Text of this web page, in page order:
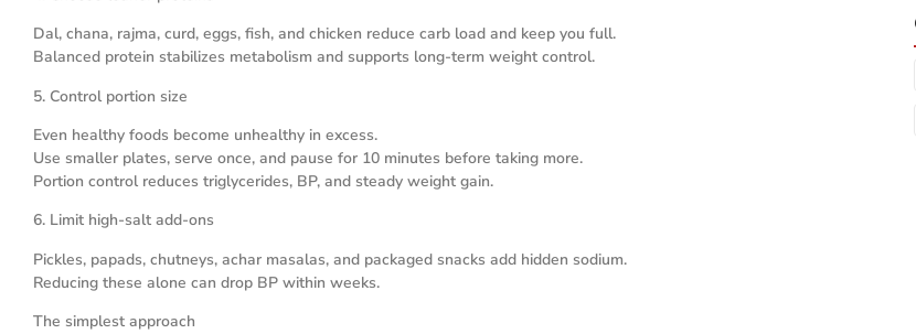
Dal, chana, rajma, curd, eggs, fish, and chicken reduce carb load and keep you full.
Balanced protein stabilizes metabolism and supports long-term weight control.
5. Control portion size
Even healthy foods become unhealthy in excess.
Use smaller plates, serve once, and pause for 10 minutes before taking more.
Portion control reduces triglycerides, BP, and steady weight gain.
6. Limit high-salt add-ons
Pickles, papads, chutneys, achar masalas, and packaged snacks add hidden sodium.
Reducing these alone can drop BP within weeks.
The simplest approach